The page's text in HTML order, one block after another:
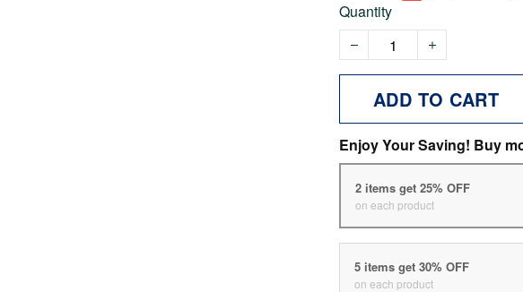
Quantity
ADD TO CART
Enjoy Your Saving! Buy
2 items get 25% OFF
on each product
5 items get 30% OFF
on each product